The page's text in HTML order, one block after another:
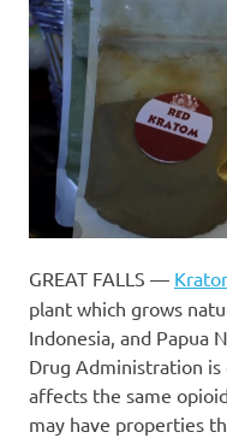
GREAT FALLS —
plant which grows
Indonesia, and Papua
Drug Administration
affects the same
may have properties